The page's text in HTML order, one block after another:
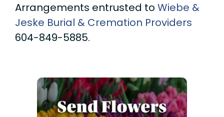
Arrangements entrusted to Wiebe &
Jeske Burial & Cremation Providers
604-849-5885.